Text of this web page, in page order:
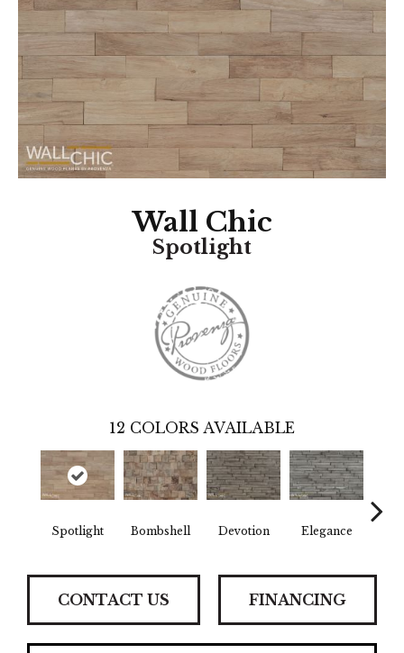
Wall Chic
Spotlight
12 COLORS AVAILABLE
Spotlight Bombshell Devotion Elegance
CONTACT US FINANCING